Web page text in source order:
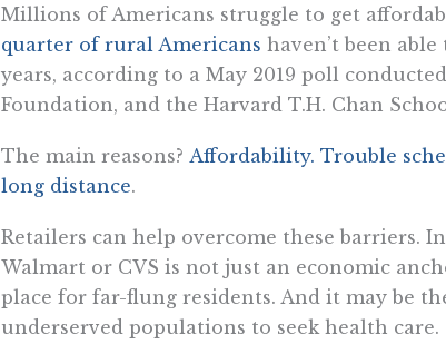
Millions of Americans struggle to get
quarter of rural Americans haven’t been
years, according to a May 2019 poll
Foundation, and the Harvard T.H. Chan
The main reasons? Affordability. Trouble
long distance.
Retailers can help overcome these barriers.
Walmart or CVS is not just an economic
place for far-flung residents. And it may be
underserved populations to seek health care.